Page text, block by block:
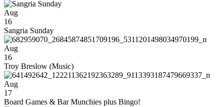
Aug
16
Sangria Sunday
Aug
16
Troy Breslow (Music)
Aug
17
Board Games & Bar Munchies plus Bingo!